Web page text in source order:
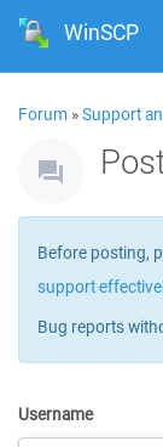
WinSCP
Forum »Support
Before posting,
support
Bug reports
Username